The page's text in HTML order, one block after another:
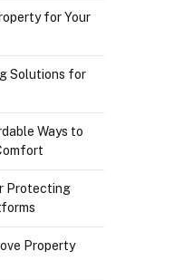
for Your
Solutions for
Ways to
Protecting
Property